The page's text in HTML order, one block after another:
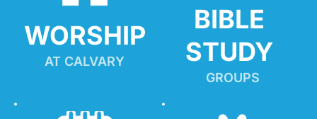
WORSHIP
AT CALVARY
BIBLE
STUDY
GROUPS